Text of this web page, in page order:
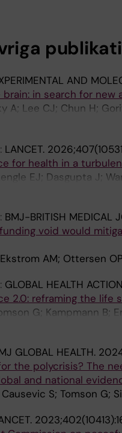
AND
brain: in search for
A; Lee CJ; Chun H;
M-H; Ottersen OP;
LANCET.
for health in a
EJ; Dasgupta J;
BMJ-BRITISH MEDICAL
void would
AM; Ottersen
GLOBAL HEALTH
2.0: reframing the
G; Kampmann B;
GLOBAL HEALTH.
the polycrisis? The
and national
S; Tomson G;